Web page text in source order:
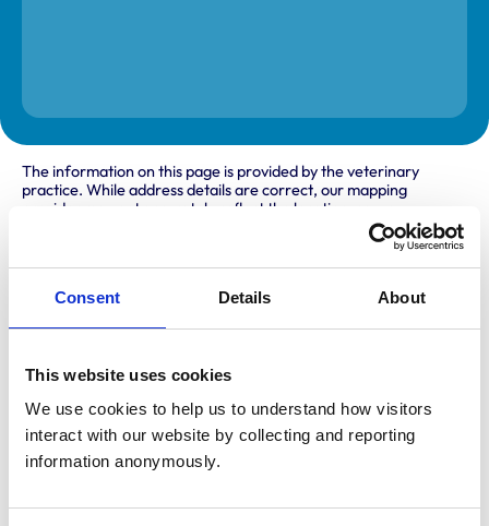
Consent Details About
This website uses cookies
We use cookies to help us to understand how visitors
interact with our website by collecting and reporting
information anonymously.
The information on this page is provided by the veterinary
practice. While address details are correct, our mapping
provider may not accurately reflect the location, so we
recommend confirming directly with the practice before
Address
Oak Grove Village
Milton Keynes
Buckinghamshire
MK10 9SU
United Kingdom